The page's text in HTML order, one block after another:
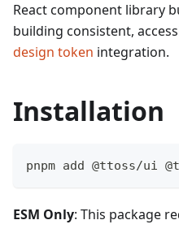
React component library
building consistent,
design token integration.
Installation
pnpm add @ttoss/ui
ESM Only: This package